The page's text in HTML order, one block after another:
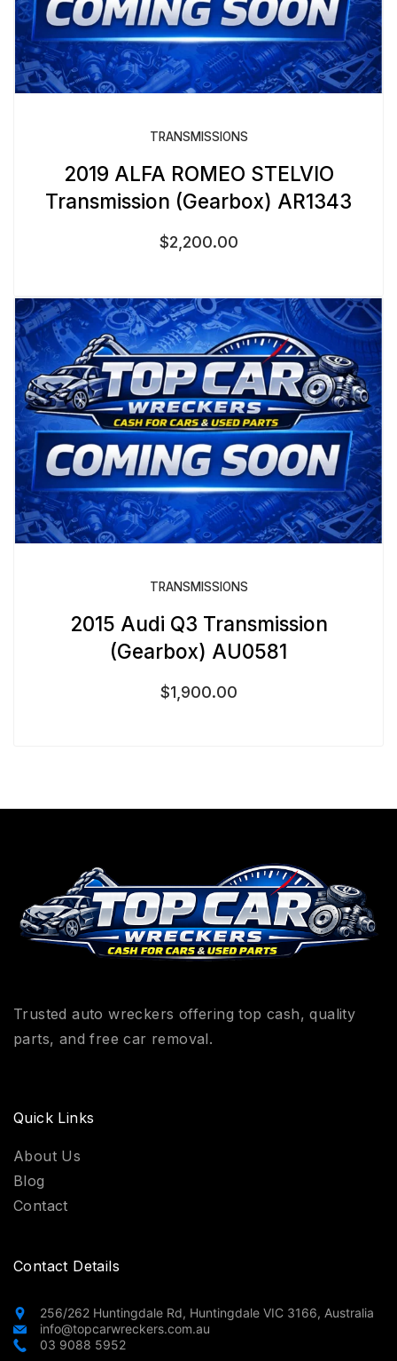
TRANSMISSIONS
2019 ALFA ROMEO STELVIO
Transmission (Gearbox) AR1343
$2,200.00
TRANSMISSIONS
2015 Audi Q3 Transmission
(Gearbox) AU0581
$1,900.00
Trusted auto wreckers offering top cash, quality
parts, and free car removal.
Quick Links
About Us
Blog
Contact
Contact Details
256/262 Huntingdale Rd, Huntingdale VIC 3166, Australia
info@topcarwreckers.com.au
03 9088 5952